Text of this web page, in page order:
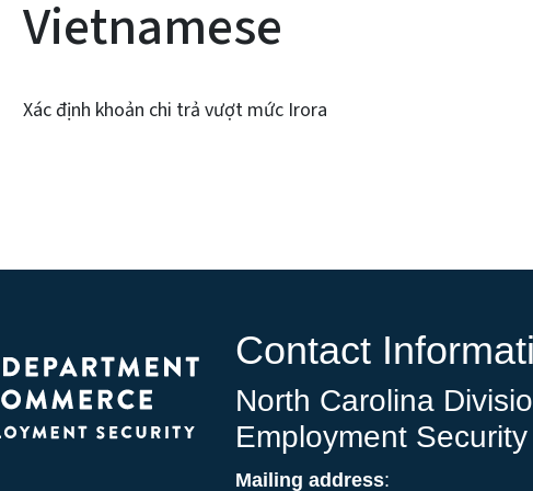
Vietnamese
Xác định khoản chi trả vượt mức Irora
Contact
North Carolina
Employment Security
Mailing address: